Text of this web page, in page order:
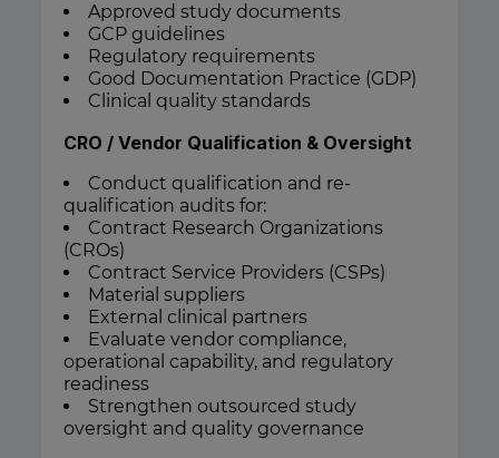
Approved study documents
GCP guidelines
Regulatory requirements
Good Documentation Practice (GDP)
Clinical quality standards
CRO / Vendor Qualification & Oversight
Conduct qualification and re-
qualification audits for:
Contract Research Organizations
(CROs)
Contract Service Providers (CSPs)
Material suppliers
External clinical partners
Evaluate vendor compliance,
operational capability, and regulatory
readiness
Strengthen outsourced study
oversight and quality governance